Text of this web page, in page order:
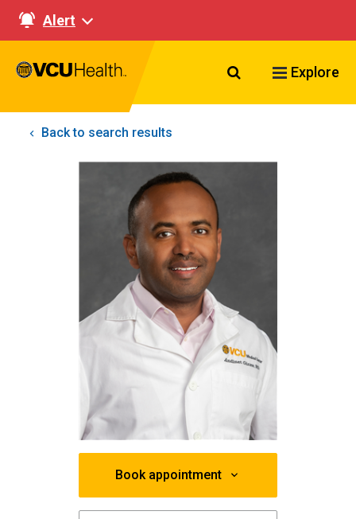
Alert
Search VCU
Explore
Back to search results
Book appointment